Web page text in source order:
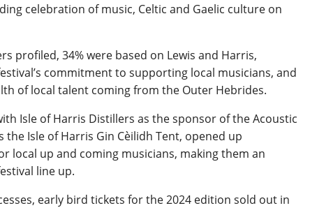
celebration of music, Celtic and Gaelic culture on
profiled, 34% were based on Lewis and Harris,
commitment to supporting local musicians, and
of local talent coming from the Outer Hebrides.
Isle of Harris Distillers as the sponsor of the Acoustic
the Isle of Harris Gin Cèilidh Tent, opened up
local up and coming musicians, making them an
line up.
early bird tickets for the 2024 edition sold out in